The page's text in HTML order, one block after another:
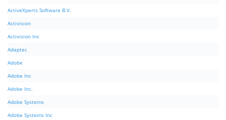
ActiveXperts Software B.V.
Activision
Activision Inc
Adaptec
Adobe
Adobe Inc
Adobe Inc.
Adobe Systems
Adobe Systems Inc